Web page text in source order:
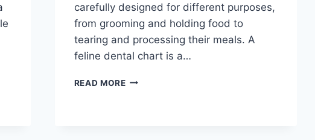
carefully designed for different purposes,
from grooming and holding food to
tearing and processing their meals. A
feline dental chart is a…
READ MOREFELINE